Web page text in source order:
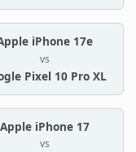
iPhone 17e
vs
Pixel 10 Pro XL
Apple iPhone 17
vs